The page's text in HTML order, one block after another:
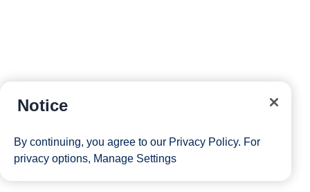
Notice
By continuing, you agree to our Privacy Policy. For
privacy options, Manage Settings